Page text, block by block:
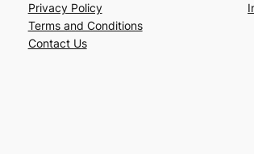
Privacy Policy
Terms and Conditions
Contact Us